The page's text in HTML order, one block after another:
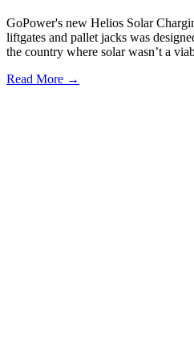
GoPower's new Helios Solar
liftgates and pallet jacks was
the country where solar wasn’t a
Read More →